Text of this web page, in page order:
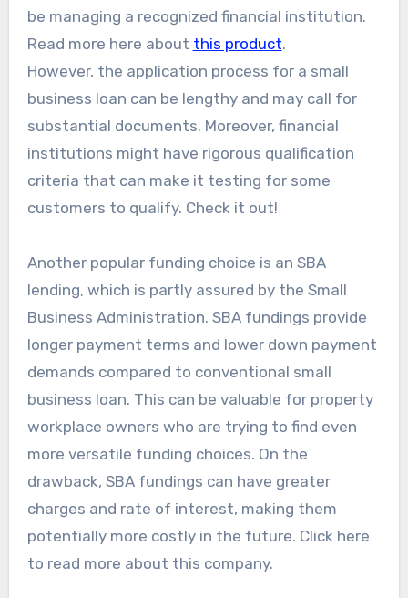
be managing a recognized financial institution.
Read more here about this product.
However, the application process for a small
business loan can be lengthy and may call for
substantial documents. Moreover, financial
institutions might have rigorous qualification
criteria that can make it testing for some
customers to qualify. Check it out!
Another popular funding choice is an SBA
lending, which is partly assured by the Small
Business Administration. SBA fundings provide
longer payment terms and lower down payment
demands compared to conventional small
business loan. This can be valuable for property
workplace owners who are trying to find even
more versatile funding choices. On the
drawback, SBA fundings can have greater
charges and rate of interest, making them
potentially more costly in the future. Click here
to read more about this company.